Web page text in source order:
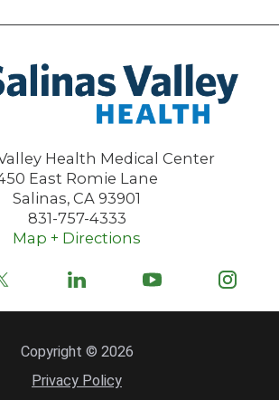
Health Medical Center
East Romie Lane
Salinas, CA 93901
831-757-4333
Map + Directions
Copyright © 2026
Privacy Policy